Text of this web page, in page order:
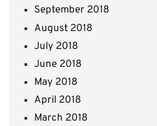
September 2018
August 2018
July 2018
June 2018
May 2018
April 2018
March 2018